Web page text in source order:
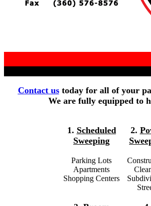
Contact ustoday for all of your
We are fully equipped to
1. Scheduled
Sweeping
Parking Lots
Apartments
Shopping Centers
2.